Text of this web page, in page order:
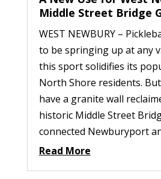
Middle Street Bridge
WEST NEWBURY –
to be springing up at any
this sport solidifies its
North Shore residents.
have a granite wall
historic Middle Street
connected Newburyport
Read More